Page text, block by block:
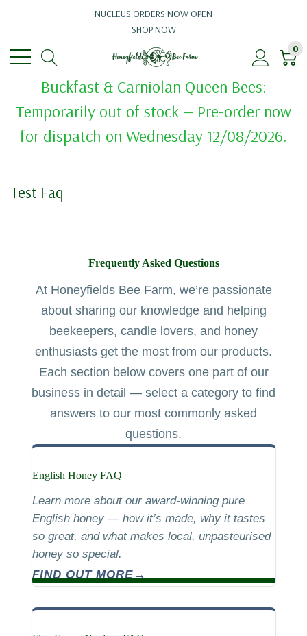
NUCLEUS ORDERS NOW OPEN
SHOP NOW
0
Buckfast & Carniolan Queen Bees:
Temporarily out of stock — Pre-order now
for dispatch on Wednesday 12/08/2026.
Test Faq
Frequently Asked Questions
At Honeyfields Bee Farm, we’re passionate
about sharing our knowledge and helping
beekeepers, candle lovers, and honey
enthusiasts get the most from our products.
Each section below covers one part of our
business in detail — select a category to find
answers to our most commonly asked
questions.
English Honey FAQ
Learn more about our award-winning pure
English honey — how it’s made, why it tastes
so great, and what makes local, unpasteurised
honey so special.
FIND OUT MORE